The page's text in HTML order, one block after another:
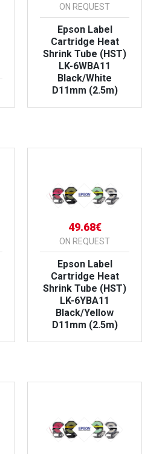
ON REQUEST
Epson Label
Cartridge Heat
Shrink Tube (HST)
LK-6WBA11
Black/White
D11mm (2.5m)
49.68€
ON REQUEST
Epson Label
Cartridge Heat
Shrink Tube (HST)
LK-6YBA11
Black/Yellow
D11mm (2.5m)